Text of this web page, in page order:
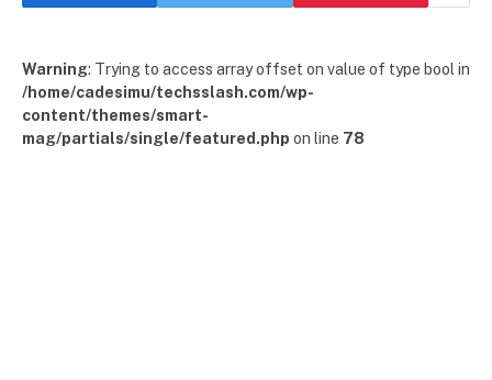
Warning: Trying to access array offset on value of type bool in
/home/cadesimu/techsslash.com/wp-
content/themes/smart-
mag/partials/single/featured.php on line 78